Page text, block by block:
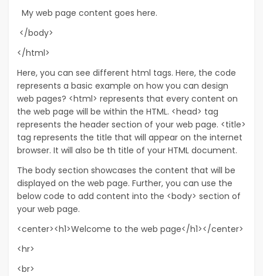
My web page content goes here.
</body>
</html>
Here, you can see different html tags. Here, the code
represents a basic example on how you can design
web pages? <html> represents that every content on
the web page will be within the HTML. <head> tag
represents the header section of your web page. <title>
tag represents the title that will appear on the internet
browser. It will also be th title of your HTML document.
The body section showcases the content that will be
displayed on the web page. Further, you can use the
below code to add content into the <body> section of
your web page.
<center><h1>Welcome to the web page</h1></center>
<hr>
<br>